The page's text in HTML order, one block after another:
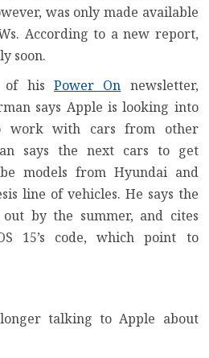
was only made available
According to a new report,
soon.
of hisPower On newsletter,
says Apple is looking into
work with cars from other
says the next cars to get
models from Hyundai and
line of vehicles. He says the
by the summer, and cites
15’s code, which point to
talking to Apple about